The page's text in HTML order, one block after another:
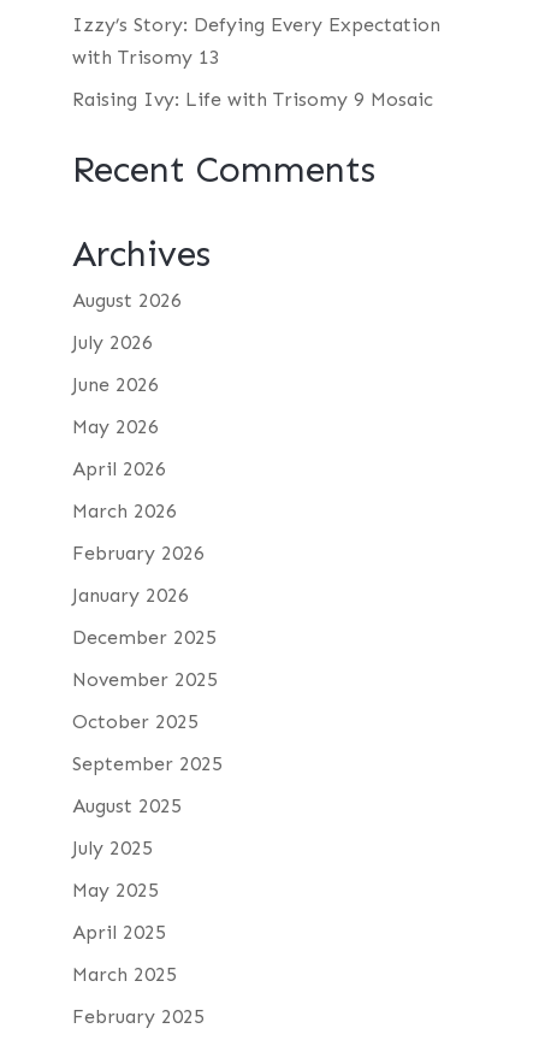
Izzy’s Story: Defying Every Expectation
with Trisomy 13
Raising Ivy: Life with Trisomy 9 Mosaic
Recent Comments
Archives
August 2026
July 2026
June 2026
May 2026
April 2026
March 2026
February 2026
January 2026
December 2025
November 2025
October 2025
September 2025
August 2025
July 2025
May 2025
April 2025
March 2025
February 2025